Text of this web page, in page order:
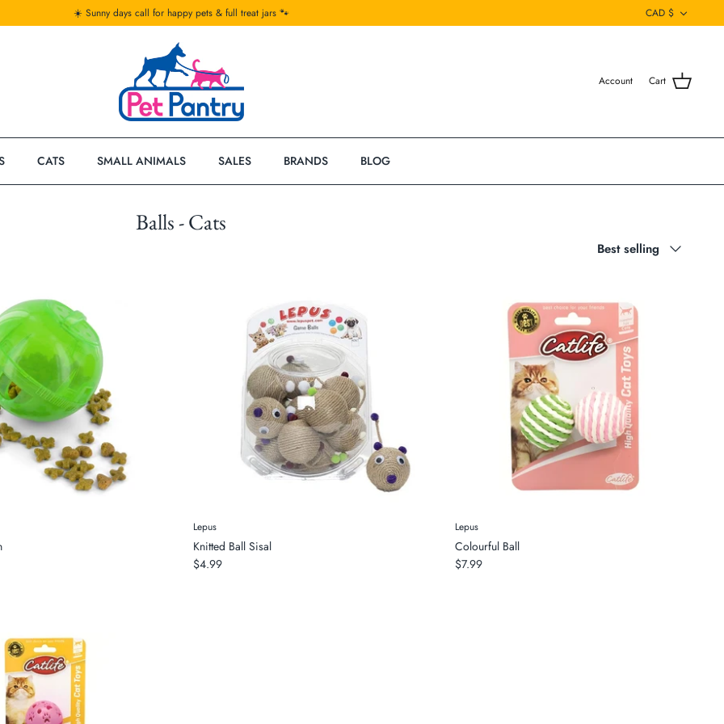
☀️ Sunny days call for happy pets & full treat jars 🐾 CAD $
Account Cart
CATS SMALL ANIMALS SALES BRANDS BLOG
Balls - Cats
Sort
by
Best selling
Lepus
Knitted Ball Sisal
$4.99
Lepus
Colourful Ball
$7.99